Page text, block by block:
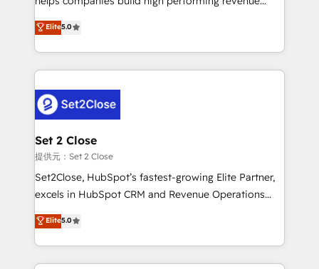
Hospital ABC, Hogares Unión, Yves Rocher,
MacStore, Café Britt, Bella Piel, confiaron en
respuestas para empezar. Te ayudamos a identificar
el primer caso de uso que más impacto te dará.
días.
operations across complex sales cycles, multi
system environments and global SaaS or
manufacturing teams. Trusted by leading enterprises
and fast growing scale ups including Sony, Rapyd,
Design Automation and Uptive. 📊 RevOps & data
architecture 🔗 CRM migrations & End to end
integrations 🤖 AI workflows & enrichment 📘 Team
enablement & company-wide adoption We create
HubSpot environments that teams use with
confidence and that leadership can rely on for
Elite5.0
Set 2 Close
提供元：Set 2 Close
Set2Close, HubSpot’s fastest-growing Elite Partner,
excels in HubSpot CRM and Revenue Operations
(RevOps) services to boost B2B sales and growth.
As a top HubSpot Elite Partner, we specialize in
custom HubSpot CRM solutions. Our experts design,
implement, and optimize systems to enhance user
Elite5.0